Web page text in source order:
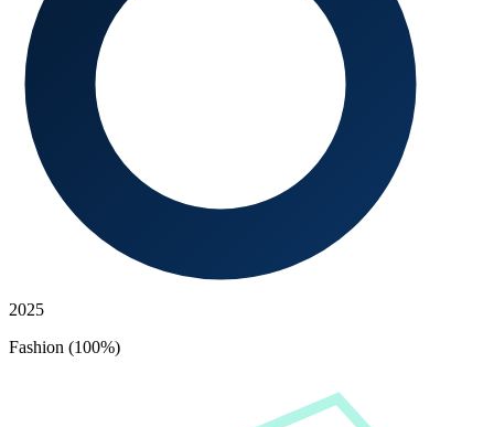
2025
Fashion (100%)